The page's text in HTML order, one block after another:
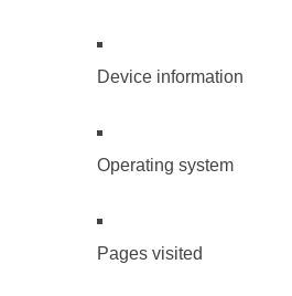
Device information
Operating system
Pages visited